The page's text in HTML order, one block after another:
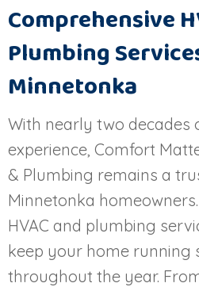
Comprehensive
Plumbing
Minnetonka
With nearly two decades
experience, Comfort
& Plumbing remains a
Minnetonka
HVAC and plumbing
keep your home running
throughout the year.